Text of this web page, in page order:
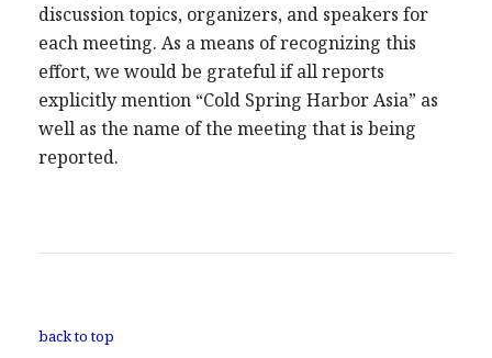
discussion topics, organizers, and speakers for
each meeting. As a means of recognizing this
effort, we would be grateful if all reports
explicitly mention “Cold Spring Harbor Asia” as
well as the name of the meeting that is being
reported.
back to top